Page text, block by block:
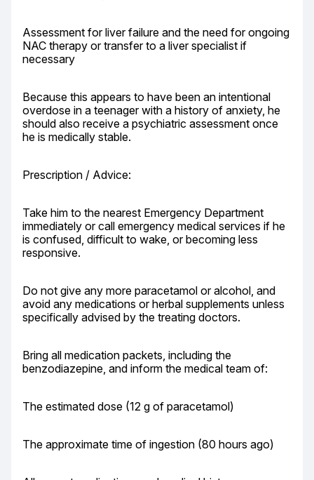
Assessment for liver failure and the need for ongoing
NAC therapy or transfer to a liver specialist if
necessary
Because this appears to have been an intentional
overdose in a teenager with a history of anxiety, he
should also receive a psychiatric assessment once
he is medically stable.
Prescription / Advice:
Take him to the nearest Emergency Department
immediately or call emergency medical services if he
is confused, difficult to wake, or becoming less
responsive.
Do not give any more paracetamol or alcohol, and
avoid any medications or herbal supplements unless
specifically advised by the treating doctors.
Bring all medication packets, including the
benzodiazepine, and inform the medical team of:
The estimated dose (12 g of paracetamol)
The approximate time of ingestion (80 hours ago)